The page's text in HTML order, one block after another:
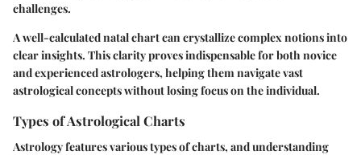
challenges.
A well-calculated natal chart can crystallize complex notions into
clear insights. This clarity proves indispensable for both novice
and experienced astrologers, helping them navigate vast
astrological concepts without losing focus on the individual.
Types of Astrological Charts
Astrology features various types of charts, and understanding